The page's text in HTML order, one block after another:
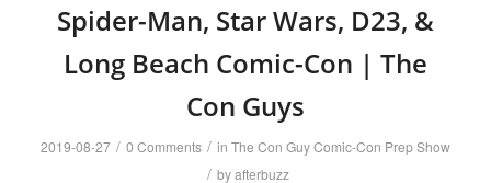
Spider-Man, Star Wars, D23, &
Long Beach Comic-Con | The
Con Guys
2019-08-27 / 0 Comments / in The Con Guy Comic-Con Prep Show
/ byafterbuzz